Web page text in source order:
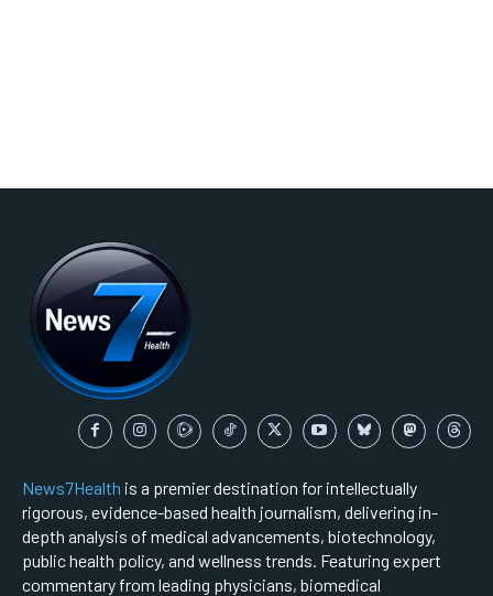
News7Health is a premier destination for intellectually
rigorous, evidence-based health journalism, delivering in-
depth analysis of medical advancements, biotechnology,
public health policy, and wellness trends. Featuring expert
commentary from leading physicians, biomedical